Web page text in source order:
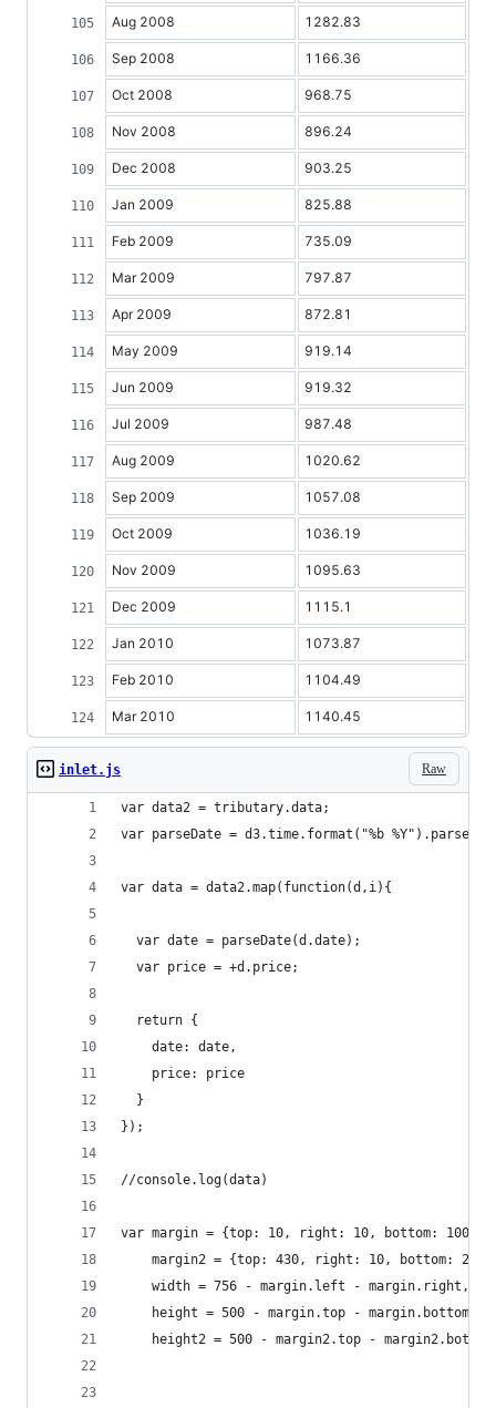
Aug 2008 1282.83
Sep 2008 1166.36
Oct 2008 968.75
Nov 2008 896.24
Dec 2008 903.25
Jan 2009 825.88
Feb 2009 735.09
Mar 2009 797.87
Apr 2009 872.81
May 2009 919.14
Jun 2009 919.32
Jul 2009 987.48
Aug 2009 1020.62
Sep 2009 1057.08
Oct 2009 1036.19
Nov 2009 1095.63
Dec 2009 1115.1
Jan 2010 1073.87
Feb 2010 1104.49
Mar 2010 1140.45
Raw
inlet.js
var data2 = tributary.data;
var parseDate = d3.time.format("%b %Y").parse;
var data = data2.map(function(d,i){
  var date = parseDate(d.date);
  var price = +d.price;
  return {
    date: date,
    price: price
  }
});
//console.log(data)
var margin = {top: 10, right: 10, bottom: 100,
margin2 = {top: 430, right: 10, bottom: 20,
    width = 756 - margin.left - margin.right,
    height = 500 - margin.top - margin.bottom,
height2 = 500 - margin2.top -